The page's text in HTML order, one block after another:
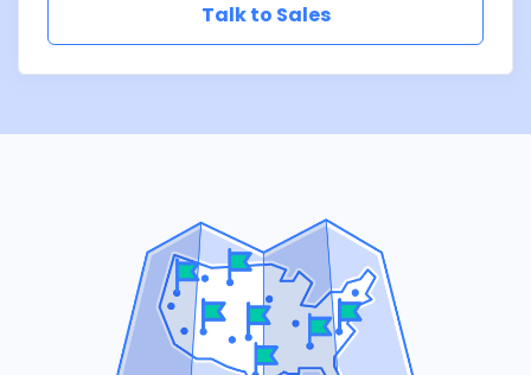
Talk to Sales